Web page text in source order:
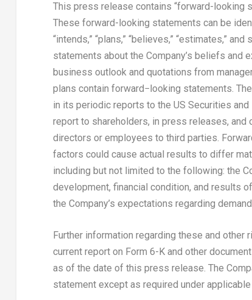
This press release contains “forward-looking
These forward-looking statements can be
“intends,” “plans,” “believes,” “estimates,”
statements about the Company’s beliefs and
business outlook and quotations from
plans contain forward−looking statements.
in its periodic reports to the US Securities and
report to shareholders, in press releases,
directors or employees to third parties.
factors could cause actual results to differ
including but not limited to the following: the
development, financial condition, and results
the Company’s expectations regarding
Further information regarding these and other
current report on Form 6-K and other
as of the date of this press release. The
statement except as required under